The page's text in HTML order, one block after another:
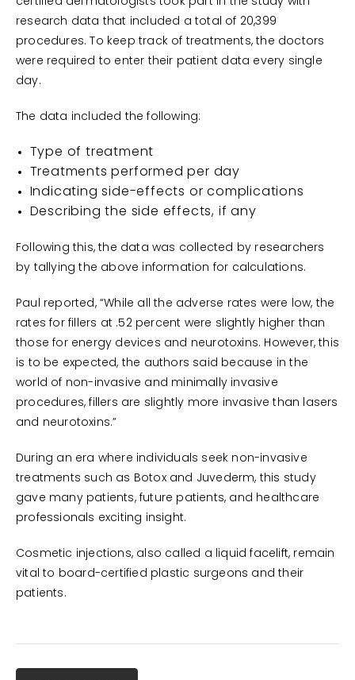
research data that included a total of 20,399
procedures. To keep track of treatments, the doctors
were required to enter their patient data every single
day.
The data included the following:
Type of treatment
Treatments performed per day
Indicating side-effects or complications
Describing the side effects, if any
Following this, the data was collected by researchers
by tallying the above information for calculations.
Paul reported, “While all the adverse rates were low, the
rates for fillers at .52 percent were slightly higher than
those for energy devices and neurotoxins. However, this
is to be expected, the authors said because in the
world of non-invasive and minimally invasive
procedures, fillers are slightly more invasive than lasers
and neurotoxins.”
During an era where individuals seek non-invasive
treatments such as Botox and Juvederm, this study
gave many patients, future patients, and healthcare
professionals exciting insight.
Cosmetic injections, also called a liquid facelift, remain
vital to board-certified plastic surgeons and their
patients.